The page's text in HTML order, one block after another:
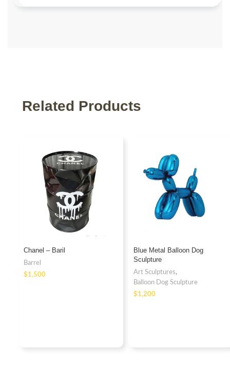
Related Products
Chanel – Baril
Barrel
$
Blue Metal Balloon Dog
Sculpture
Art Sculptures,
Balloon Dog Sculpture
$